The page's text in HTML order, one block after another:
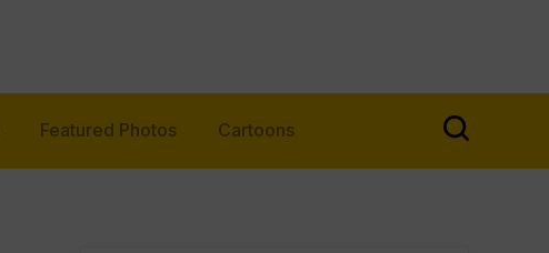
Featured Photos Cartoons